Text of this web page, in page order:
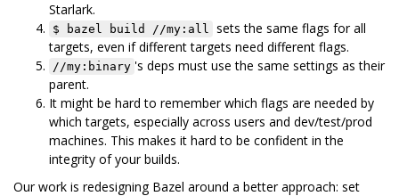
Starlark.
$ bazel build //my:all sets the same flags for all
targets, even if different targets need different flags.
//my:binary 's deps must use the same settings as their
parent.
It might be hard to remember which flags are needed by
which targets, especially across users and dev/test/prod
machines. This makes it hard to be confident in the
integrity of your builds.
Our work is redesigning Bazel around a better approach: set